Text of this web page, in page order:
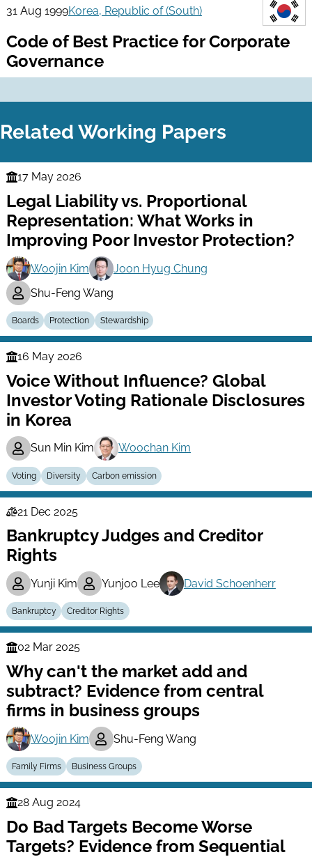
31 Aug 1999Korea, Republic of (South)
Code of Best Practice for Corporate
Governance
Related Working Papers
Finance
Series
17 May 2026
Legal Liability vs. Proportional
Representation: What Works in
Improving Poor Investor Protection?
Woojin Kim
Joon Hyug Chung
Shu-Feng Wang
Boards Protection Stewardship
Finance
Series
16 May 2026
Voice Without Influence? Global
Investor Voting Rationale Disclosures
in Korea
Sun Min Kim Woochan Kim
Voting Diversity Carbon emission
Law
Series
21 Dec 2025
Bankruptcy Judges and Creditor
Rights
Yunji Kim Yunjoo Lee David Schoenherr
Bankruptcy Creditor Rights
Finance
Series
02 Mar 2025
Why can't the market add and
subtract? Evidence from central
firms in business groups
Woojin Kim Shu-Feng Wang
Family Firms Business Groups
Finance
Series
28 Aug 2024
Do Bad Targets Become Worse
Targets? Evidence from Sequential